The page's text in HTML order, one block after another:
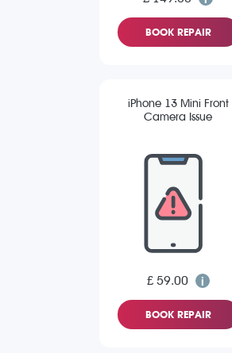
BOOK REPAIR
iPhone 13 Mini Front
Camera Issue
£ 59.00
BOOK REPAIR